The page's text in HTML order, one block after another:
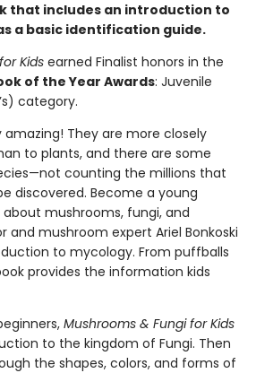
that includes an introduction to
a basic identification guide.
Kids earned Finalist honors in the
of the Year Awards: Juvenile
category.
They are more closely
to plants, and there are some
counting the millions that
discovered. Become a young
mushrooms, fungi, and
and mushroom expert Ariel Bonkoski
to mycology. From puffballs
provides the information kids
Mushrooms & Fungi for Kids
to the kingdom of Fungi. Then
the shapes, colors, and forms of